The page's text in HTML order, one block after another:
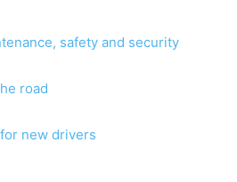
safety and security
road
new drivers